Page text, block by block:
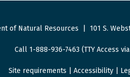
of Natural Resources 101 S.
Call 1-888-936-7463 (TTY Access
Site requirements Accessibility|